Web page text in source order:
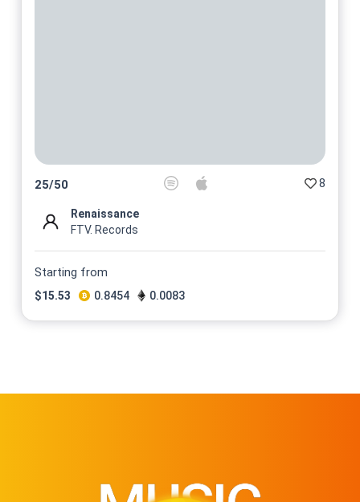
25/50 8
Renaissance
FTV. Records
Starting from
$15.53 0.8454 0.0083